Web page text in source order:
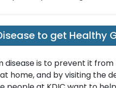
to get Healthy
disease is to prevent it
home, and by visiting the